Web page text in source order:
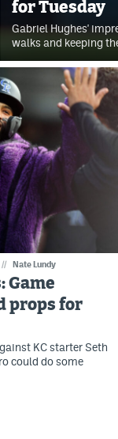
for Tuesday
Gabriel Hughes'
walks and keeping
// Nate Lundy
Game
props for
KC starter Seth
could do some